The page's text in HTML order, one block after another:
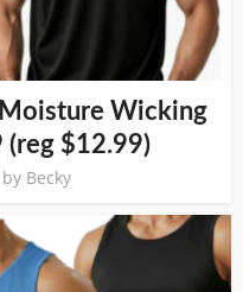
Wicking
(reg $12.99)
by Becky